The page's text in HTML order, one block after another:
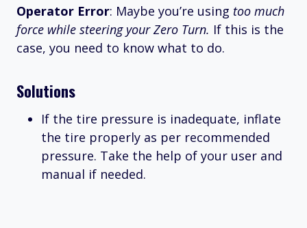
Operator Error: Maybe you’re using too much
force while steering your Zero Turn. If this is the
case, you need to know what to do.
Solutions
If the tire pressure is inadequate, inflate
the tire properly as per recommended
pressure. Take the help of your user and
manual if needed.